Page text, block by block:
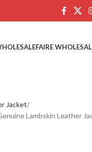
FAIRE
Jacket
Lambskin Leather